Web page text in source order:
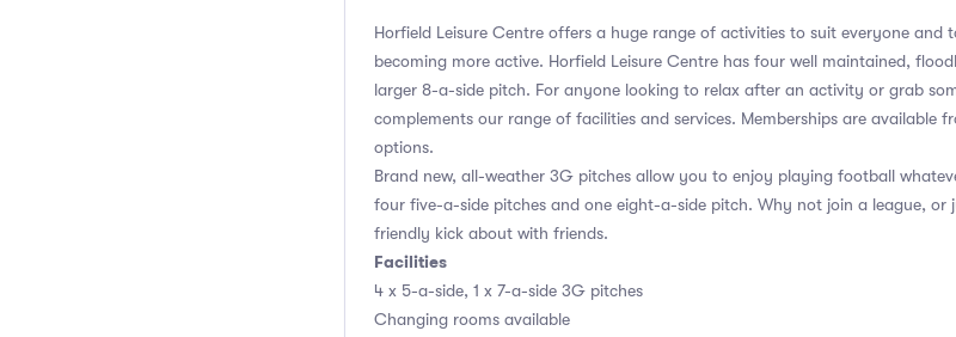
Horfield Leisure Centre offers a huge range of activities to suit everyone and
becoming more active. Horfield Leisure Centre has four well maintained,
larger 8-a-side pitch. For anyone looking to relax after an activity or grab
complements our range of facilities and services. Memberships are available
options.
Brand new, all-weather 3G pitches allow you to enjoy playing football
four five-a-side pitches and one eight-a-side pitch. Why not join a league, or
friendly kick about with friends.
Facilities
4 x 5-a-side, 1 x 7-a-side 3G pitches
Changing rooms available